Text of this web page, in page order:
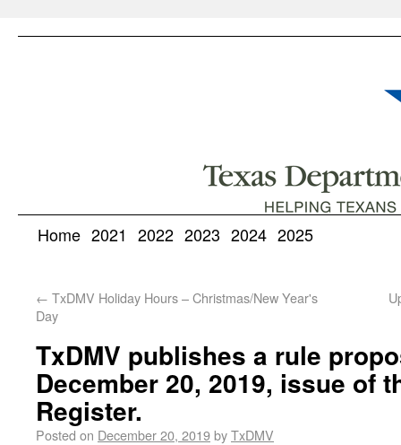
Home 2021 2022 2023 2024 2025
← TxDMV Holiday Hours – Christmas/New Year's
Day
TxDMV publishes a rule
December 20, 2019, issue of
Register.
Posted on December 20, 2019byTxDMV